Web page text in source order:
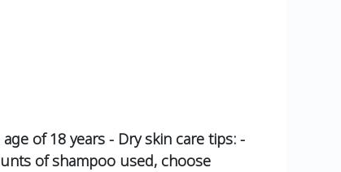
of 18 years - Dry skin care tips: -
of shampoo used, choose